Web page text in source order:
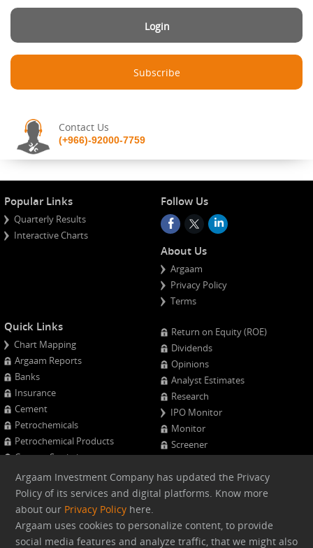
Login
Subscribe
Contact Us
(+966)-92000-7759
Popular Links
Quarterly Results
Interactive Charts
Follow Us
About Us
Argaam
Privacy Policy
Terms
Quick Links
Chart Mapping
Argaam Reports
Banks
Insurance
Cement
Petrochemicals
Petrochemical Products
Cement Statistics
Calendar
Major Shareholders
Quarterly Results
Advanced Company Analysis
Return on Equity (ROE)
Dividends
Opinions
Analyst Estimates
Research
IPO Monitor
Monitor
Screener
Argaam Investment Company has updated the Privacy
Policy of its services and digital platforms. Know more
about our Privacy Policy here.
Argaam uses cookies to personalize content, to provide
social media features and analyze traffic, that we might also